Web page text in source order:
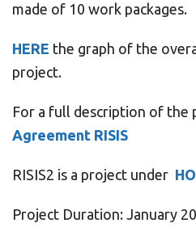
made of 10 work packages.
HERE the graph of the
project.
For a full description of the
Agreement RISIS
RISIS2 is a project under
Project Duration: January